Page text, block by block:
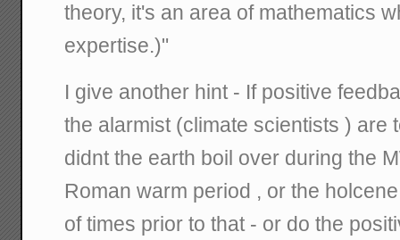
theory, it's an area of mathematics
expertise.)"
I give another hint - If positive
the alarmist (climate scientists ) are
didnt the earth boil over during the
Roman warm period , or the
of times prior to that - or do the